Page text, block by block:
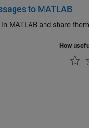
to MATLAB
MATLAB and share
How